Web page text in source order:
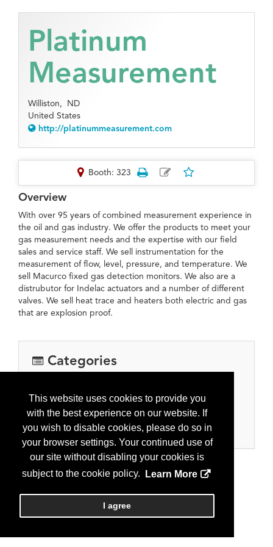
This website uses cookies to provide you
with the best experience on our website. If
you wish to disable cookies, please do so in
your browser settings. Your continued use of
our site without disabling your cookies is
subject to the cookie policy.
Learn More
I agree
Platinum
Measurement
Williston, ND
United States
http://platinummeasurement.com
Booth: 323
Overview
With over 95 years of combined measurement experience in
the oil and gas industry. We offer the products to meet your
gas measurement needs and the expertise with our field
sales and service staff. We sell instrumentation for the
measurement of flow, level, pressure, and temperature. We
sell Macurco fixed gas detection monitors. We also are a
distrubutor for Indelac actuators and a number of different
valves. We sell heat trace and heaters both electric and gas
that are explosion proof.
Categories
Automation, controls, meters
Oil and gas processing equipment
Pipe, valves, fitting and supplies